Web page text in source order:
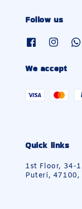
Follow us
We accept
Quick links
1st Floor, 34-
Puteri, 47100,